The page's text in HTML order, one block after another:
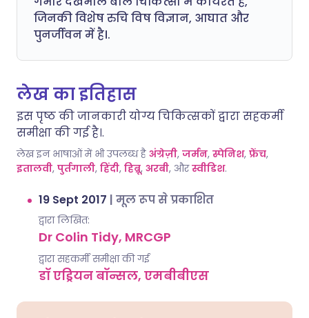
जिनकी विशेष रुचि विष विज्ञान, आघात और
पुनर्जीवन में है।.
लेख का इतिहास
इस पृष्ठ की जानकारी योग्य चिकित्सकों द्वारा सहकर्मी
समीक्षा की गई है।.
लेख इन भाषाओं में भी उपलब्ध है अंग्रेज़ी, जर्मन, स्पेनिश, फ्रेंच,
इतालवी, पुर्तगाली, हिंदी, हिब्रू, अरबी, औरस्वीडिश.
19 Sept 2017 | मूल रूप से प्रकाशित
द्वारा लिखित:
Dr Colin Tidy, MRCGP
द्वारा सहकर्मी समीक्षा की गई
डॉ एड्रियन बॉन्सल, एमबीबीएस